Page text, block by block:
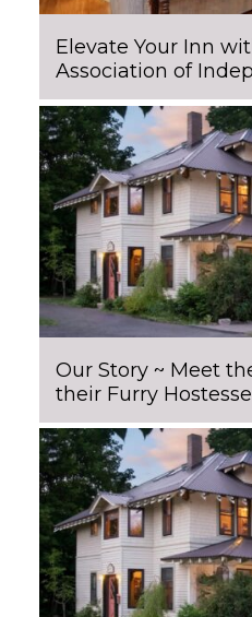
Elevate Your Inn
Association of
Our Story ~ Meet
their Furry